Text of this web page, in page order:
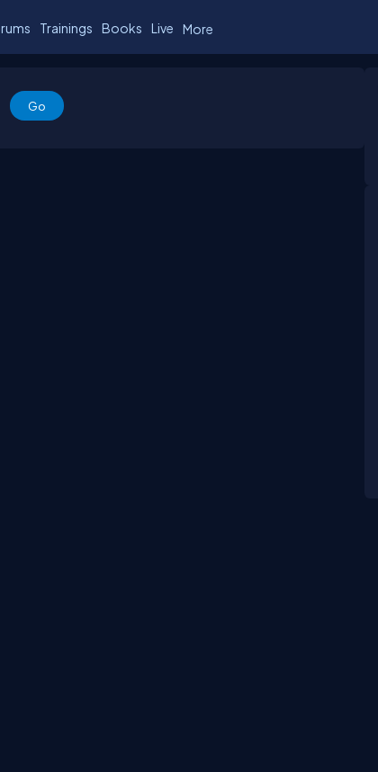
Trainings Books Live More